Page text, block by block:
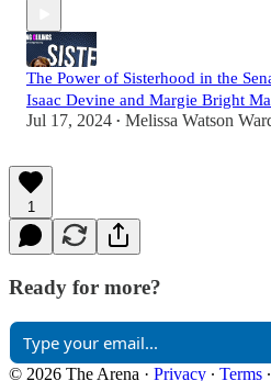
The Power of Sisterhood in the
Isaac Devine and Margie Bright
Jul 17, 2024 • Melissa Watson
1
Ready for more?
© 2026 The Arena · Privacy ∙ Terms ∙